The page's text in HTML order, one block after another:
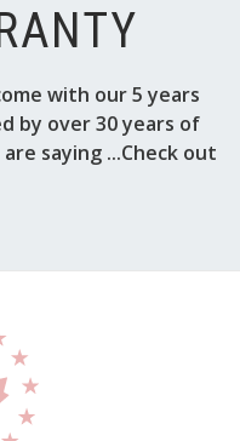
with our 5 years
by over 30 years of
saying ...Check out